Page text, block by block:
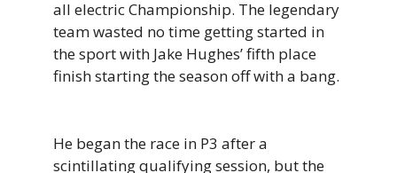
all electric Championship. The legendary
team wasted no time getting started in
the sport with Jake Hughes’ fifth place
finish starting the season off with a bang.
He began the race in P3 after a
scintillating qualifying session, but the